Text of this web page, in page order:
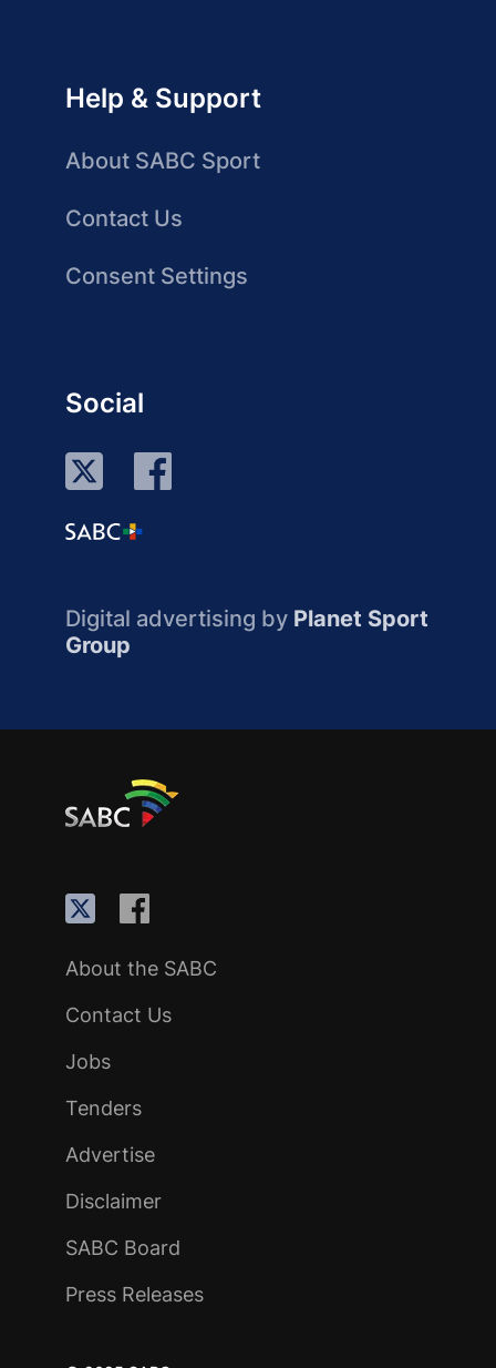
Help & Support
About SABC Sport
Contact Us
Consent Settings
Social
Digital advertising by Planet Sport
Group
About the SABC
Contact Us
Jobs
Tenders
Advertise
Disclaimer
SABC Board
Press Releases